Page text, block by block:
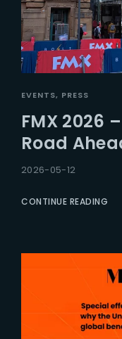
EVENTS PRESS
FMX 2026
Road
2026-05-12
CONTINUE READING